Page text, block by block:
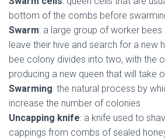
bottom of the combs before
Swarm: a large group of worker bees
leave their hive and search for a new
bee colony divides into two, with the
producing a new queen that will take
Swarming: the natural process by
increase the number of colonies
Uncapping knife: a knife used to
cappings from combs of sealed